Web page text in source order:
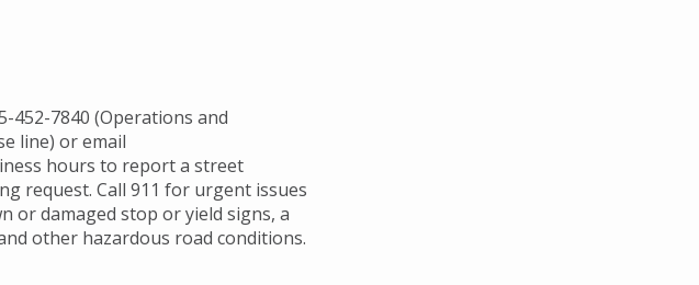
452-7840 (Operations and
line) or email
hours to report a street
request. Call 911 for urgent issues
or damaged stop or yield signs, a
other hazardous road conditions.